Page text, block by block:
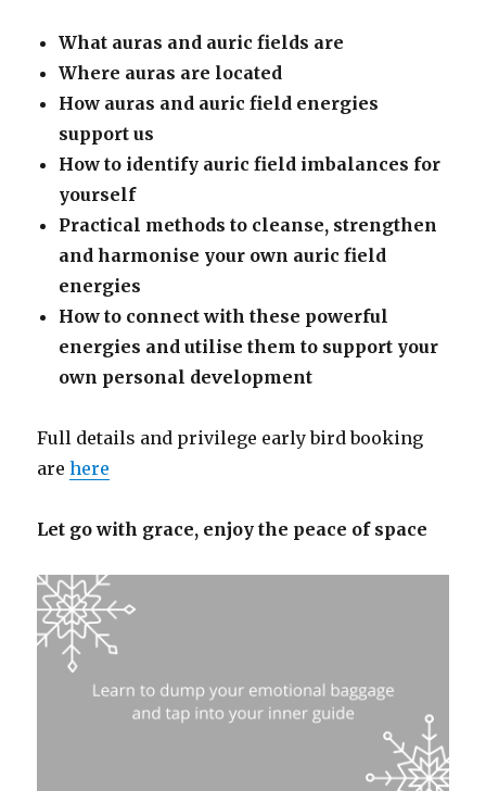
What auras and auric fields are
Where auras are located
How auras and auric field energies
support us
How to identify auric field imbalances for
yourself
Practical methods to cleanse, strengthen
and harmonise your own auric field
energies
How to connect with these powerful
energies and utilise them to support your
own personal development
Full details and privilege early bird booking
arehere
Let go with grace, enjoy the peace of space